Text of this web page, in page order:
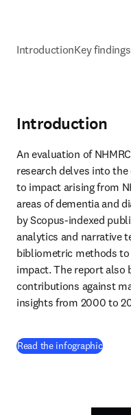
IntroductionKey findings
Introduction
An evaluation of
research delves into
to impact arising from
areas of dementia and
by Scopus-indexed
analytics and narrative
bibliometric methods
impact. The report also
contributions against
insights from 2000 to
Read the infographic(